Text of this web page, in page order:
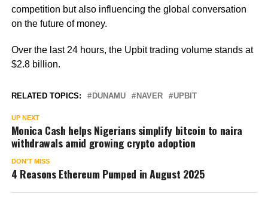
competition but also influencing the global conversation
on the future of money.
Over the last 24 hours, the Upbit trading volume stands at
$2.8 billion.
RELATED TOPICS: DUNAMU NAVER UPBIT
UP NEXT
Monica Cash helps Nigerians simplify bitcoin to naira
withdrawals amid growing crypto adoption
DON'T MISS
4 Reasons Ethereum Pumped in August 2025